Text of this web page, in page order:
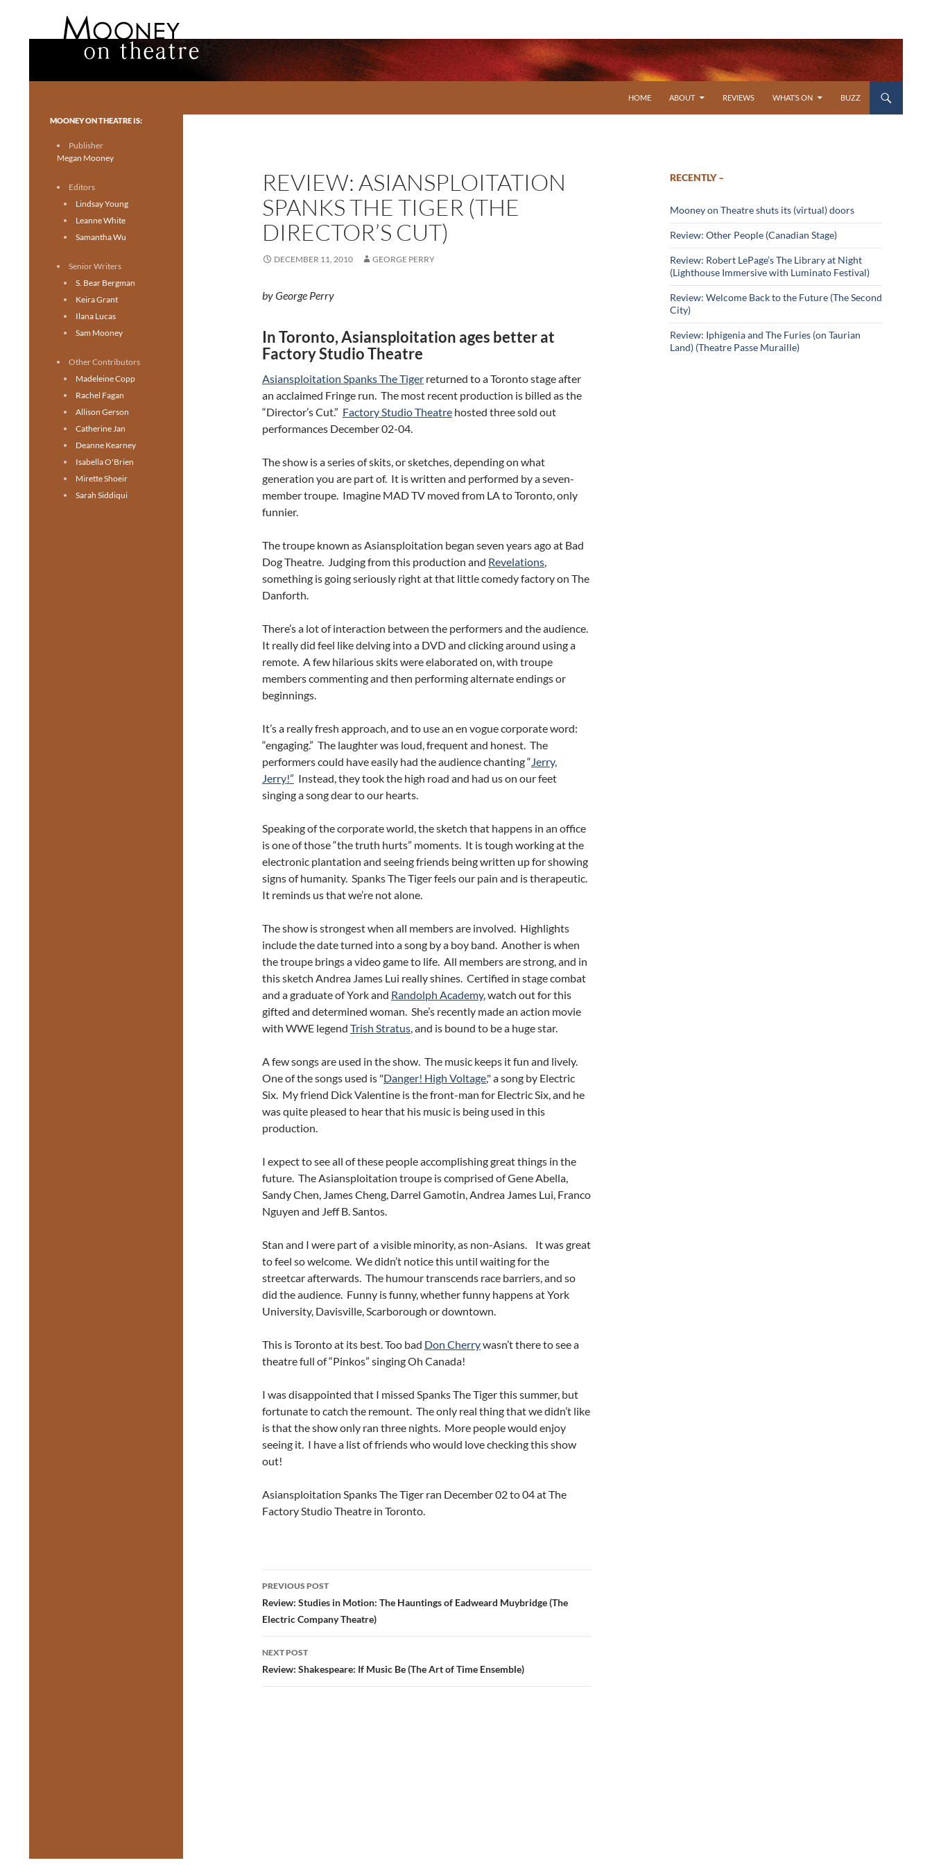
HOME
ABOUT REVIEWS WHAT’S ON BUZZ
REVIEW: ASIANSPLOITATION
SPANKS THE TIGER (THE
DIRECTOR’S CUT)
DECEMBER 11, 2010 GEORGE PERRY
by George Perry
In Toronto, Asiansploitation ages better at
Factory Studio Theatre
Asiansploitation Spanks The Tiger returned to a Toronto stage after
an acclaimed Fringe run. The most recent production is billed as the
“Director’s Cut.” Factory Studio Theatre hosted three sold out
performances December 02-04.
The show is a series of skits, or sketches, depending on what
generation you are part of. It is written and performed by a seven-
member troupe. Imagine MAD TV moved from LA to Toronto, only
funnier.
The troupe known as Asiansploitation began seven years ago at Bad
Dog Theatre. Judging from this production and Revelations,
something is going seriously right at that little comedy factory on The
Danforth.
There’s a lot of interaction between the performers and the audience.
It really did feel like delving into a DVD and clicking around using a
remote. A few hilarious skits were elaborated on, with troupe
members commenting and then performing alternate endings or
beginnings.
It’s a really fresh approach, and to use an en vogue corporate word:
“engaging.” The laughter was loud, frequent and honest. The
performers could have easily had the audience chanting “Jerry,
Jerry!” Instead, they took the high road and had us on our feet
singing a song dear to our hearts.
Speaking of the corporate world, the sketch that happens in an office
is one of those “the truth hurts” moments. It is tough working at the
electronic plantation and seeing friends being written up for showing
signs of humanity. Spanks The Tiger feels our pain and is therapeutic.
It reminds us that we’re not alone.
The show is strongest when all members are involved. Highlights
include the date turned into a song by a boy band. Another is when
the troupe brings a video game to life. All members are strong, and in
this sketch Andrea James Lui really shines. Certified in stage combat
and a graduate of York and Randolph Academy, watch out for this
gifted and determined woman. She’s recently made an action movie
with WWE legend Trish Stratus, and is bound to be a huge star.
A few songs are used in the show. The music keeps it fun and lively.
One of the songs used is "Danger! High Voltage," a song by Electric
Six. My friend Dick Valentine is the front-man for Electric Six, and he
was quite pleased to hear that his music is being used in this
production.
I expect to see all of these people accomplishing great things in the
future. The Asiansploitation troupe is comprised of Gene Abella,
Sandy Chen, James Cheng, Darrel Gamotin, Andrea James Lui, Franco
Nguyen and Jeff B. Santos.
Stan and I were part of a visible minority, as non-Asians. It was great
to feel so welcome. We didn’t notice this until waiting for the
streetcar afterwards. The humour transcends race barriers, and so
did the audience. Funny is funny, whether funny happens at York
University, Davisville, Scarborough or downtown.
This is Toronto at its best. Too bad Don Cherrywasn’t there to see a
theatre full of “Pinkos” singing Oh Canada!
I was disappointed that I missed Spanks The Tiger this summer, but
fortunate to catch the remount. The only real thing that we didn’t like
is that the show only ran three nights. More people would enjoy
seeing it. I have a list of friends who would love checking this show
out!
Asiansploitation Spanks The Tiger ran December 02 to 04 at The
Factory Studio Theatre in Toronto.
Post
navigation
PREVIOUS POST
Review: Studies in Motion: The Hauntings of Eadweard Muybridge (The
Electric Company Theatre)
NEXT POST
Review: Shakespeare: If Music Be (The Art of Time Ensemble)
RECENTLY –
Mooney on Theatre shuts its (virtual) doors
Review: Other People (Canadian Stage)
Review: Robert LePage’s The Library at Night
(Lighthouse Immersive with Luminato Festival)
Review: Welcome Back to the Future (The Second
City)
Review: Iphigenia and The Furies (on Taurian
Land) (Theatre Passe Muraille)
Toronto theatre for everyone.
MOONEY ON THEATRE IS:
Publisher
Megan Mooney
Editors
Lindsay Young
Leanne White
Samantha Wu
Senior Writers
S. Bear Bergman
Keira Grant
Ilana Lucas
Sam Mooney
Other Contributors
Madeleine Copp
Rachel Fagan
Allison Gerson
Catherine Jan
Deanne Kearney
Isabella O'Brien
Mirette Shoeir
Sarah Siddiqui